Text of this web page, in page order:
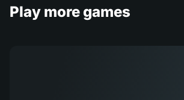
Play more games